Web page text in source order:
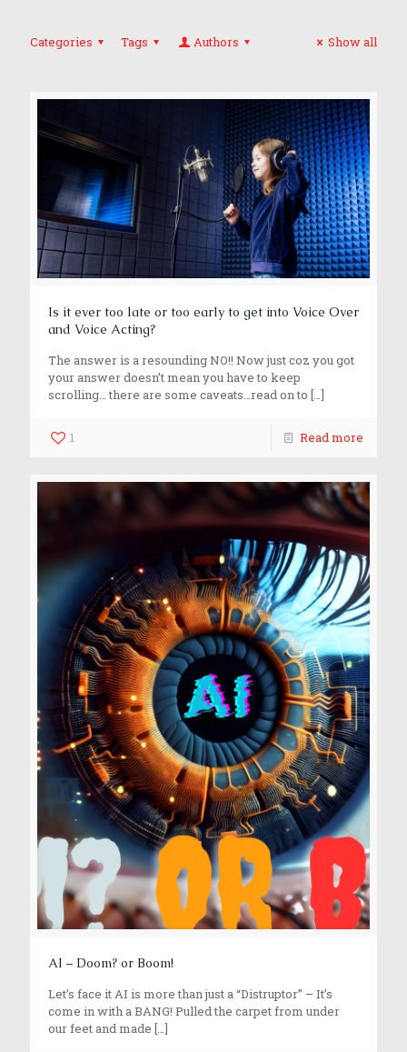
Categories Tags Authors Show all
Is it ever too late or too early to get into Voice Over
and Voice Acting?
The answer is a resounding NO!! Now just coz you got
your answer doesn’t mean you have to keep
scrolling… there are some caveats…read on to […]
1 Read more
AI – Doom? or Boom!
Let’s face it AI is more than just a “Distruptor” – It’s
come in with a BANG! Pulled the carpet from under
our feet and made […]